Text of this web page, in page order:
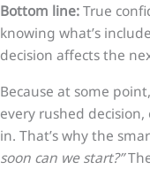
Bottom line:True
knowing what’s
decision affects the
Because at some
every rushed
in. That’s why the
soon can we start?”